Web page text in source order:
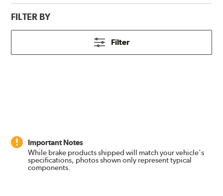
FILTER BY
Filter
Important Notes
While brake products shipped will match your vehicle's
specifications, photos shown only represent typical
components.